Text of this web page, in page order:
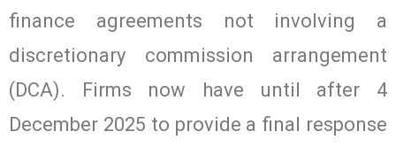
finance agreements not involving a
discretionary commission arrangement
(DCA). Firms now have until after 4
December 2025 to provide a final response